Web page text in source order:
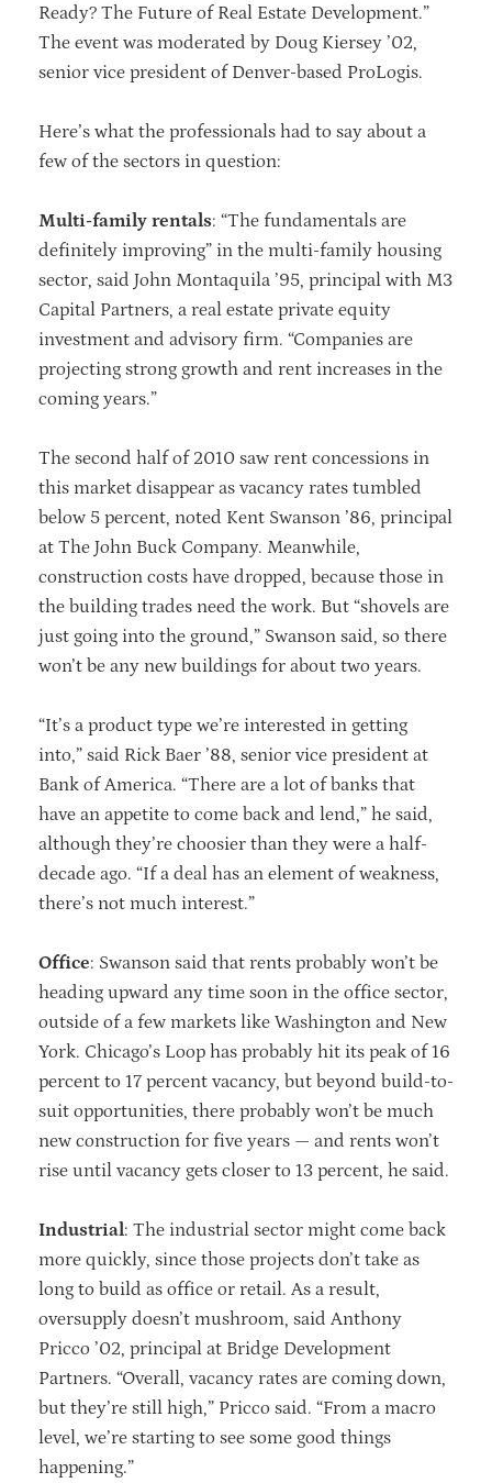
Ready? The Future of Real Estate Development.”
The event was moderated by Doug Kiersey ’02,
senior vice president of Denver-based ProLogis.
Here’s what the professionals had to say about a
few of the sectors in question:
Multi-family rentals: “The fundamentals are
definitely improving” in the multi-family housing
sector, said John Montaquila ’95, principal with M3
Capital Partners, a real estate private equity
investment and advisory firm. “Companies are
projecting strong growth and rent increases in the
coming years.”
The second half of 2010 saw rent concessions in
this market disappear as vacancy rates tumbled
below 5 percent, noted Kent Swanson ’86, principal
at The John Buck Company. Meanwhile,
construction costs have dropped, because those in
the building trades need the work. But “shovels are
just going into the ground,” Swanson said, so there
won’t be any new buildings for about two years.
“It’s a product type we’re interested in getting
into,” said Rick Baer ’88, senior vice president at
Bank of America. “There are a lot of banks that
have an appetite to come back and lend,” he said,
although they’re choosier than they were a half-
decade ago. “If a deal has an element of weakness,
there’s not much interest.”
Office: Swanson said that rents probably won’t be
heading upward any time soon in the office sector,
outside of a few markets like Washington and New
York. Chicago’s Loop has probably hit its peak of 16
percent to 17 percent vacancy, but beyond build-to-
suit opportunities, there probably won’t be much
new construction for five years — and rents won’t
rise until vacancy gets closer to 13 percent, he said.
Industrial: The industrial sector might come back
more quickly, since those projects don’t take as
long to build as office or retail. As a result,
oversupply doesn’t mushroom, said Anthony
Pricco ’02, principal at Bridge Development
Partners. “Overall, vacancy rates are coming down,
but they’re still high,” Pricco said. “From a macro
level, we’re starting to see some good things
happening.”